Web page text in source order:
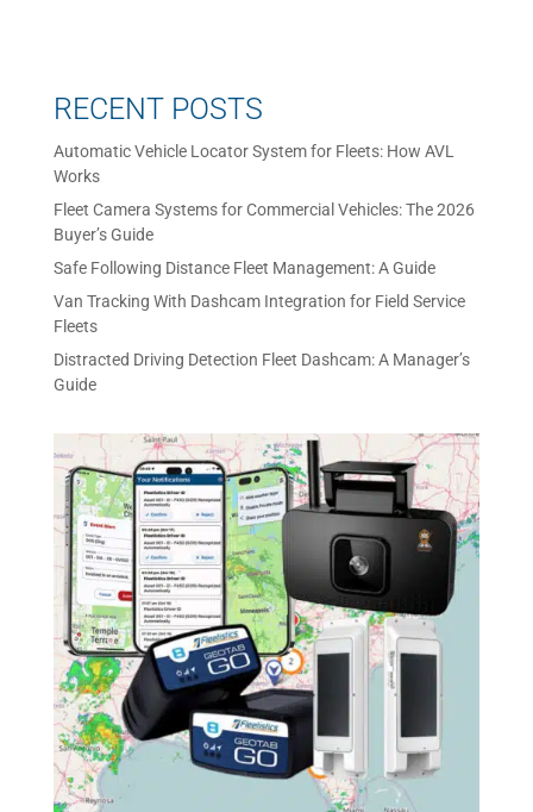
RECENT POSTS
Automatic Vehicle Locator System for Fleets: How AVL
Works
Fleet Camera Systems for Commercial Vehicles: The 2026
Buyer’s Guide
Safe Following Distance Fleet Management: A Guide
Van Tracking With Dashcam Integration for Field Service
Fleets
Distracted Driving Detection Fleet Dashcam: A Manager’s
Guide